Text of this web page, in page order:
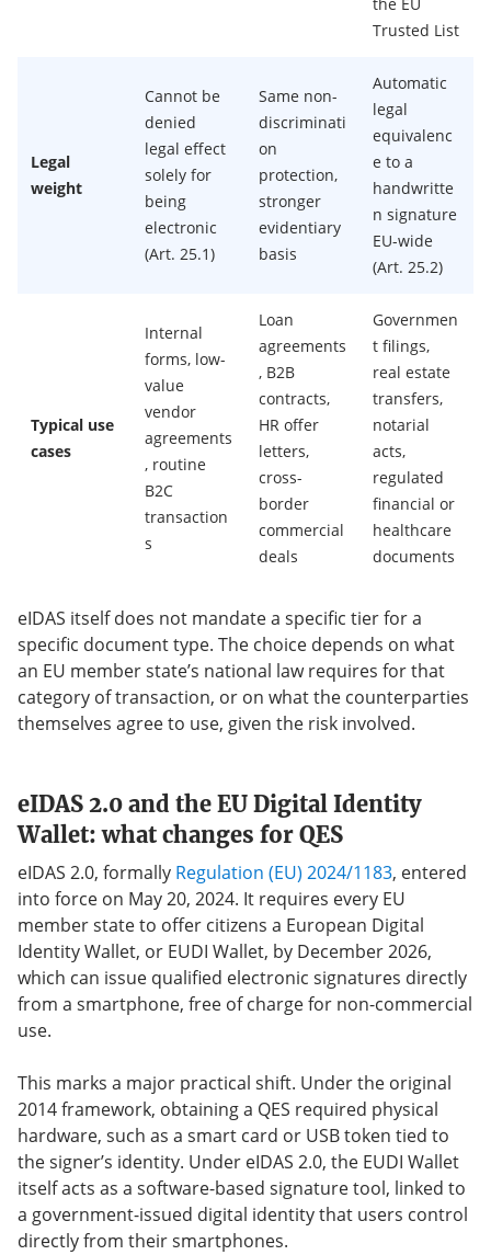
the EU
Trusted List
Legal
weight
Cannot be
denied
legal effect
solely for
being
electronic
(Art. 25.1)
Same non-
discriminati
on
protection,
stronger
evidentiary
basis
Automatic
legal
equivalenc
e to a
handwritte
n signature
EU-wide
(Art. 25.2)
Typical use
cases
Internal
forms, low-
value
vendor
agreements
, routine
B2C
transaction
s
Loan
agreements
, B2B
contracts,
HR offer
letters,
cross-
border
commercial
deals
Governmen
t filings,
real estate
transfers,
notarial
acts,
regulated
financial or
healthcare
documents
eIDAS itself does not mandate a specific tier for a
specific document type. The choice depends on what
an EU member state’s national law requires for that
category of transaction, or on what the counterparties
themselves agree to use, given the risk involved.
eIDAS 2.0 and the EU Digital Identity
Wallet: what changes for QES
eIDAS 2.0, formally Regulation (EU) 2024/1183, entered
into force on May 20, 2024. It requires every EU
member state to offer citizens a European Digital
Identity Wallet, or EUDI Wallet, by December 2026,
which can issue qualified electronic signatures directly
from a smartphone, free of charge for non-commercial
use.
This marks a major practical shift. Under the original
2014 framework, obtaining a QES required physical
hardware, such as a smart card or USB token tied to
the signer’s identity. Under eIDAS 2.0, the EUDI Wallet
itself acts as a software-based signature tool, linked to
a government-issued digital identity that users control
directly from their smartphones.